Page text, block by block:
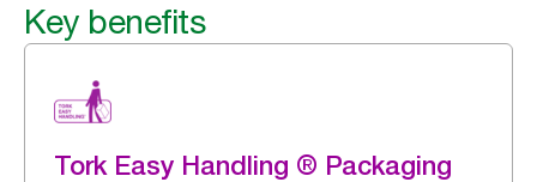
Key benefits
Tork Easy Handling ® Packaging